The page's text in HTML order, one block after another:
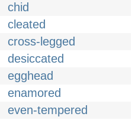
chid
cleated
cross-legged
desiccated
egghead
enamored
even-tempered